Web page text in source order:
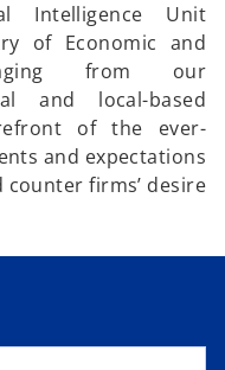
Intelligence Unit
of Economic and
from our
and local-based
of the ever-
and expectations
firms’ desire